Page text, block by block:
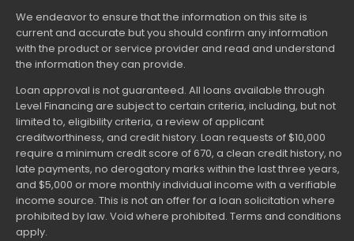
We endeavor to ensure that the information on this site is
current and accurate but you should confirm any information
with the product or service provider and read and understand
the information they can provide.
Loan approval is not guaranteed. All loans available through
Level Financing are subject to certain criteria, including, but not
limited to, eligibility criteria, a review of applicant
creditworthiness, and credit history. Loan requests of $10,000
require a minimum credit score of 670, a clean credit history, no
late payments, no derogatory marks within the last three years,
and $5,000 or more monthly individual income with a verifiable
income source. This is not an offer for a loan solicitation where
prohibited by law. Void where prohibited. Terms and conditions
apply.